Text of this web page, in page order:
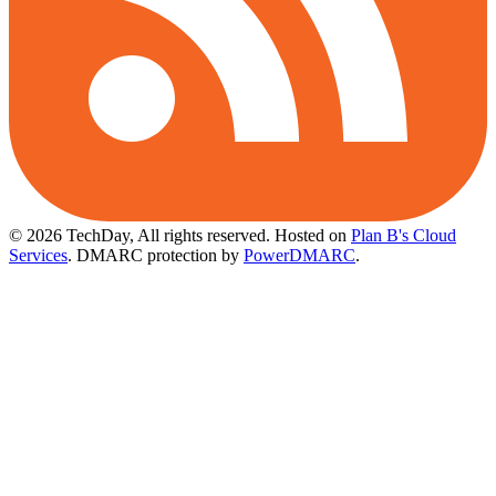
© 2026 TechDay, All rights reserved. Hosted on Plan B's Cloud
Services. DMARC protection by PowerDMARC.